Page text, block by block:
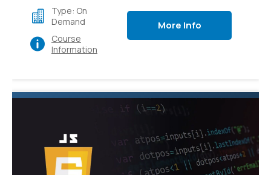
Type: On
Demand
Course
Information
web substance to life.
More Info